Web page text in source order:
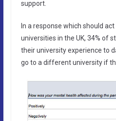
support.
In a response which should
universities in the UK, 34% of
their university experience to
go to a different university if